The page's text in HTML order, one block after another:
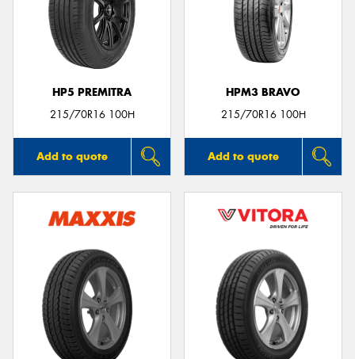
HP5 PREMITRA
215/70R16 100H
Add to quote
HPM3 BRAVO
215/70R16 100H
Add to quote